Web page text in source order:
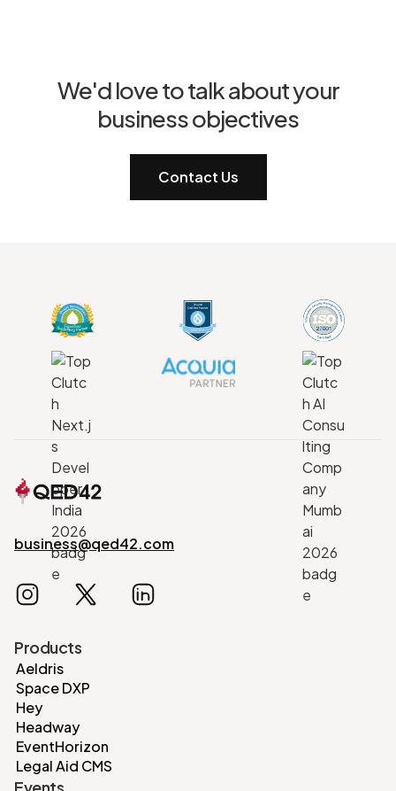
We'd love to talk about your
business objectives
Contact Us
business@qed42.com
Products
Aeldris
Space DXP
Hey
Headway
EventHorizon
Legal Aid CMS